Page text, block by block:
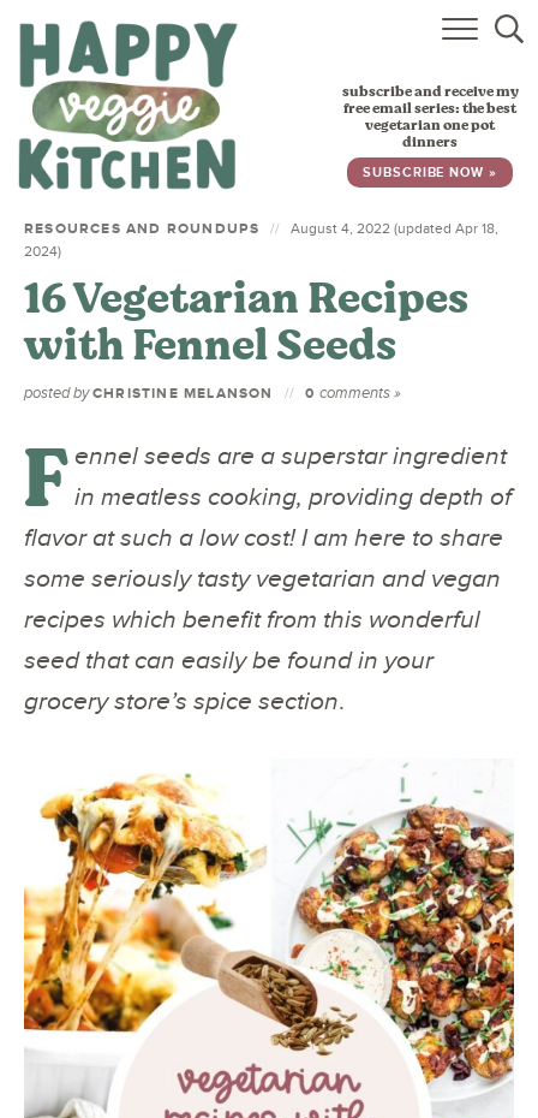
HOME
RECIPES
BABY, TODDLER & KIDS
ABOUT
SUBSCRIBE
subscribe and receive my
free email series: the best
vegetarian one pot
dinners
SUBSCRIBE NOW »
RESOURCES AND ROUNDUPS
August 4, 2022 (updated Apr 18,
2024)
16 Vegetarian Recipes
with Fennel Seeds
posted by CHRISTINE MELANSON 0comments »
F ennel seeds are a superstar ingredient
in meatless cooking, providing depth of
flavor at such a low cost! I am here to share
some seriously tasty vegetarian and vegan
recipes which benefit from this wonderful
seed that can easily be found in your
grocery store’s spice section.